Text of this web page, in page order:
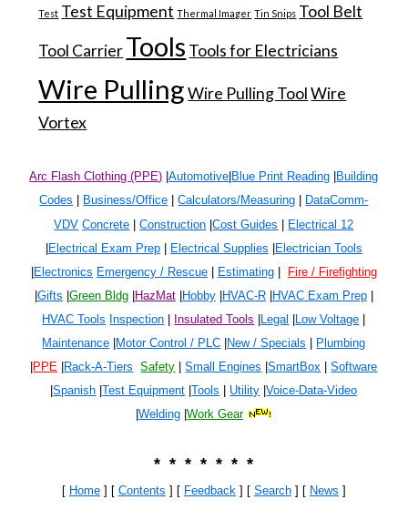
Test Test Equipment Thermal Imager Tin Snips Tool Belt
Tool CarrierTools Tools for Electricians
Wire Pulling Wire Pulling Tool Wire
Vortex
Arc Flash Clothing (PPE) |Automotive|Blue Print Reading |Building
Codes | Business/Office |Calculators/Measuring | DataComm-
VDV Concrete |Construction |Cost Guides | Electrical 1 2
|Electrical Exam Prep| Electrical Supplies |Electrician Tools
|Electronics Emergency / Rescue| Estimating| Fire / Firefighting
|Gifts |Green Bldg|HazMat|Hobby|HVAC-R|HVAC Exam Prep|
HVAC Tools Inspection | Insulated Tools |Legal |Low Voltage |
Maintenance |Motor Control / PLC |New / Specials | Plumbing
|PPE |Rack-A-Tiers Safety |Small Engines |SmartBox |Software
|Spanish |Test Equipment |Tools | Utility |Voice-Data-Video
|Welding|Work Gear
* * * * * * *
[ Home ] [ Contents ] [ Feedback ] [ Search] [ News ]